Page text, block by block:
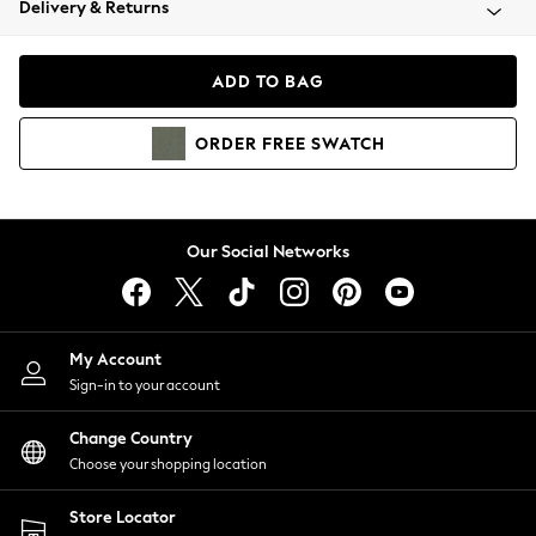
Coats & Jackets
Hoodies & Sweatshirts
Lingerie
Nightwear
Shirts & Blouses
Shorts
Skirts
Suits & Tailoring
Sportswear
Swimwear
Delivery & Returns
ADD TO BAG
ORDER FREE SWATCH
Our Social Networks
My Account
Sign-in to your account
Change Country
Choose your shopping location
Store Locator